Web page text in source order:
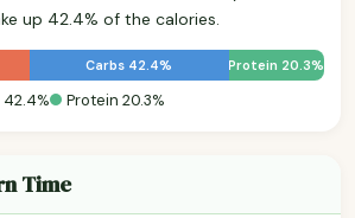
up 42.4% of the calories.
Carbs 42.4% Protein 20.3%
Protein 20.3%
Time